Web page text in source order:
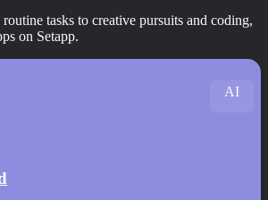
tasks to creative pursuits and coding,
on Setapp.
AI